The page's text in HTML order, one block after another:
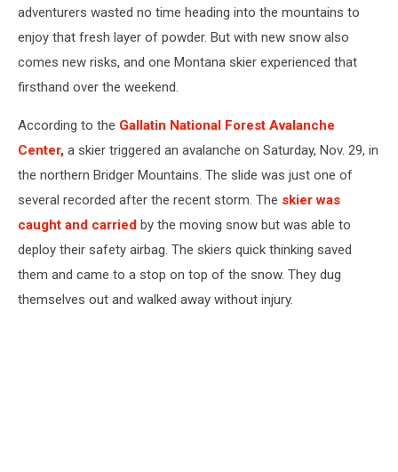
adventurers wasted no time heading into the mountains to
enjoy that fresh layer of powder. But with new snow also
comes new risks, and one Montana skier experienced that
firsthand over the weekend.
According to the Gallatin National Forest Avalanche
Center, a skier triggered an avalanche on Saturday, Nov. 29, in
the northern Bridger Mountains. The slide was just one of
several recorded after the recent storm. The skier was
caught and carried by the moving snow but was able to
deploy their safety airbag. The skiers quick thinking saved
them and came to a stop on top of the snow. They dug
themselves out and walked away without injury.